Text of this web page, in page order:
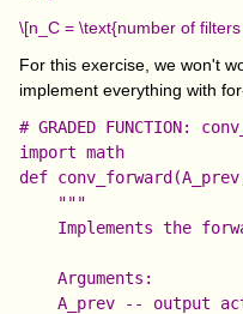
\[n_C = \text{number of
For this exercise, we won't
implement everything with
# GRADED FUNCTION:
import math
def
    """
Implements the
    Arguments:
A_prev -- output